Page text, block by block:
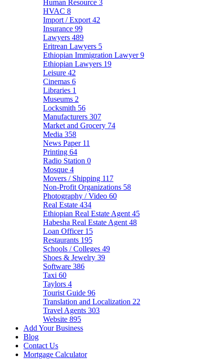
Human Resource 3
HVAC 8
Import / Export 42
Insurance 99
Lawyers 489
Eritrean Lawyers 5
Ethiopian Immigration Lawyer9
Ethiopian Lawyers 19
Leisure 42
Cinemas 6
Libraries 1
Museums 2
Locksmith 56
Manufacturers 307
Market and Grocery 74
Media 358
News Paper 11
Printing 64
Radio Station 0
Mosque 4
Movers / Shipping 117
Non-Profit Organizations 58
Photography / Video 60
Real Estate 434
Ethiopian Real Estate Agent 45
Habesha Real Estate Agent 48
Loan Officer 15
Restaurants 195
Schools / Colleges 49
Shoes & Jewelry 39
Software 386
Taxi 60
Taylors 4
Tourist Guide 96
Translation and Localization 22
Travel Agents 303
Website 895
Add Your Business
Blog
Contact Us
Mortgage Calculator